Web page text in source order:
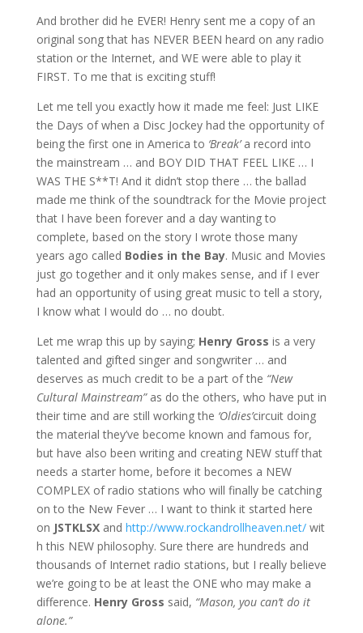
And brother did he EVER! Henry sent me a copy of an
original song that has NEVER BEEN heard on any radio
station or the Internet, and WE were able to play it
FIRST. To me that is exciting stuff!
Let me tell you exactly how it made me feel: Just LIKE
the Days of when a Disc Jockey had the opportunity of
being the first one in America to ‘Break’a record into
the mainstream … and BOY DID THAT FEEL LIKE … I
WAS THE S**T! And it didn’t stop there … the ballad
made me think of the soundtrack for the Movie project
that I have been forever and a day wanting to
complete, based on the story I wrote those many
years ago called Bodies in the Bay. Music and Movies
just go together and it only makes sense, and if I ever
had an opportunity of using great music to tell a story,
I know what I would do … no doubt.
Let me wrap this up by saying; Henry Gross is a very
talented and gifted singer and songwriter … and
deserves as much credit to be a part of the “New
Cultural Mainstream”as do the others, who have put in
their time and are still working the ‘Oldies’circuit doing
the material they’ve become known and famous for,
but have also been writing and creating NEW stuff that
needs a starter home, before it becomes a NEW
COMPLEX of radio stations who will finally be catching
on to the New Fever … I want to think it started here
on JSTKLSXand http://www.rockandrollheaven.net/wit
h this NEW philosophy. Sure there are hundreds and
thousands of Internet radio stations, but I really believe
we’re going to be at least the ONE who may make a
difference. Henry Gross said, “Mason, you can’t do it
alone.”